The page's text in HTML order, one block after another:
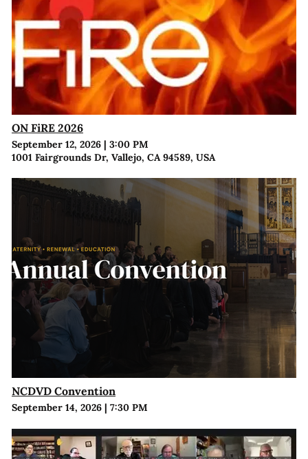
ON FiRE 2026
September 12, 2026| 3:00 PM
1001 Fairgrounds Dr, Vallejo, CA 94589, USA
NCDVD Convention
September 14, 2026| 7:30 PM